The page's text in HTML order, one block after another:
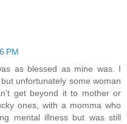
PM
as blessed as mine was. I
unfortunately some woman
get beyond it to mother or
ones, with a momma who
mental illness but was still